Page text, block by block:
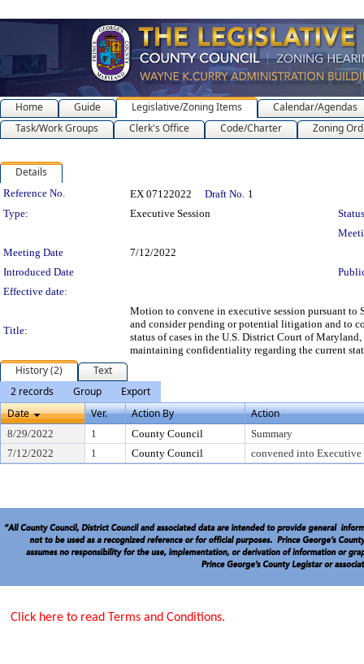
Home Guide Legislative/Zoning Items
Calendar/Agendas
Task/Work Groups
Clerk's Office Code/Charter Zoning
Details
Legislation Details
Reference No. EX 07122022 Draft No. 1
Type:
Executive Session
Meeting Date
7/12/2022
Introduced Date
Effective date:
Title:
Motion to convene in executive session pursuant to
and consider pending or potential litigation and to
status of cases in the U.S. District Court of
maintaining confidentiality regarding the current
History (2)
Text
2 records
Group
Export
Date
Ver. Action By Action
8/29/2022 1 County Council
Summary
7/12/2022
1 County Council convened into Executive
Click here to read Terms and Conditions.